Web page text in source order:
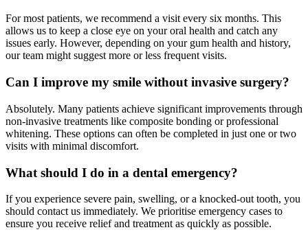
For most patients, we recommend a visit every six months. This
allows us to keep a close eye on your oral health and catch any
issues early. However, depending on your gum health and history,
our team might suggest more or less frequent visits.
Can I improve my smile without invasive surgery?
Absolutely. Many patients achieve significant improvements through
non-invasive treatments like composite bonding or professional
whitening. These options can often be completed in just one or two
visits with minimal discomfort.
What should I do in a dental emergency?
If you experience severe pain, swelling, or a knocked-out tooth, you
should contact us immediately. We prioritise emergency cases to
ensure you receive relief and treatment as quickly as possible.